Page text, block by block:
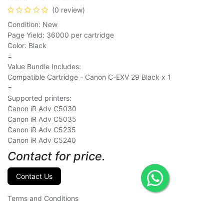
(0 review)
Condition: New
Page Yield: 36000 per cartridge
Color: Black
=
Value Bundle Includes:
Compatible Cartridge - Canon C-EXV 29 Black x 1
=
Supported printers:
Canon iR Adv C5030
Canon iR Adv C5035
Canon iR Adv C5235
Canon iR Adv C5240
Contact for price.
Contact Us
Terms and Conditions